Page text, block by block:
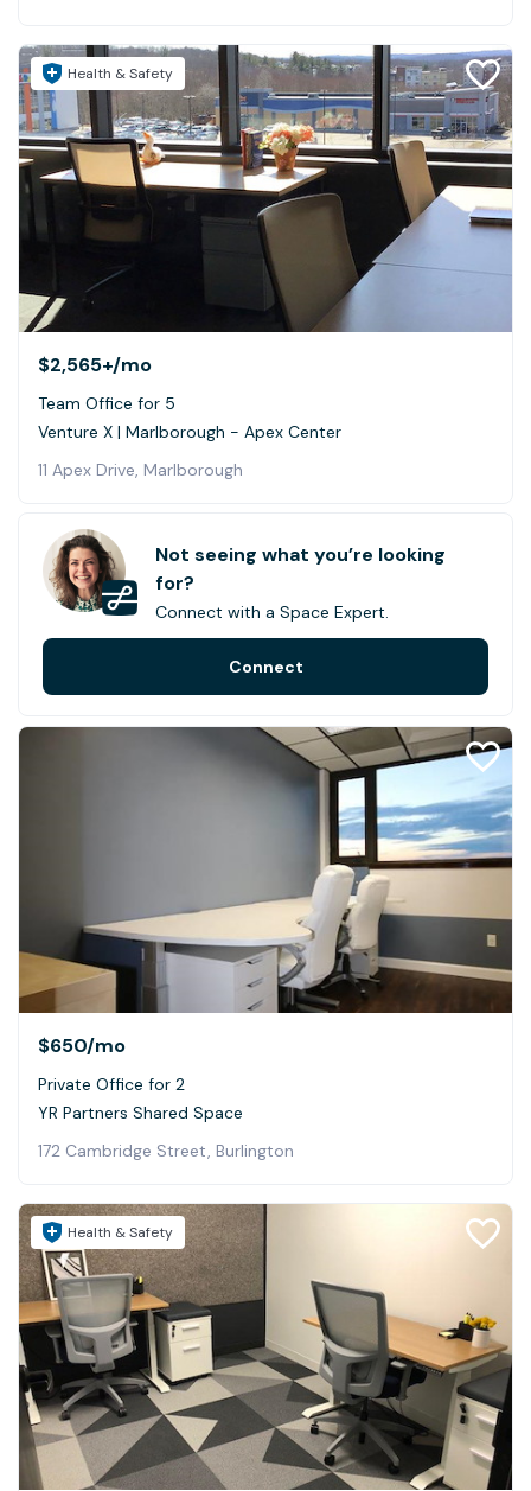
Health & Safety
$2,565+/mo
Team Office for 5
Venture X | Marlborough - Apex Center
11 Apex Drive, Marlborough
$650/mo
Private Office for 2
YR Partners Shared Space
172 Cambridge Street, Burlington
Health & Safety
Not seeing what you’re looking
for?
Connect with a Space Expert.
Connect